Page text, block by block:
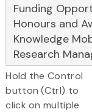
Hold the Control
button (Ctrl) to
click on multiple